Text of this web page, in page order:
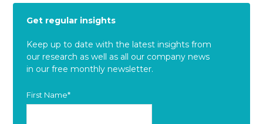
Get regular insights
Keep up to date with the latest insights from
our research as well as all our company news
in our free monthly newsletter.
First Name*